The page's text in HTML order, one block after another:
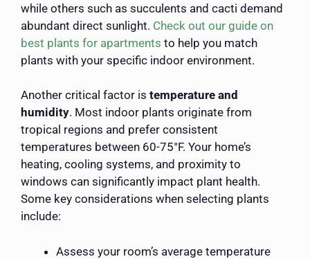
while others such as succulents and cacti demand
abundant direct sunlight. Check out our guide on
best plants for apartments to help you match
plants with your specific indoor environment.
Another critical factor is temperature and
humidity. Most indoor plants originate from
tropical regions and prefer consistent
temperatures between 60-75°F. Your home’s
heating, cooling systems, and proximity to
windows can significantly impact plant health.
Some key considerations when selecting plants
include:
Assess your room’s average temperature